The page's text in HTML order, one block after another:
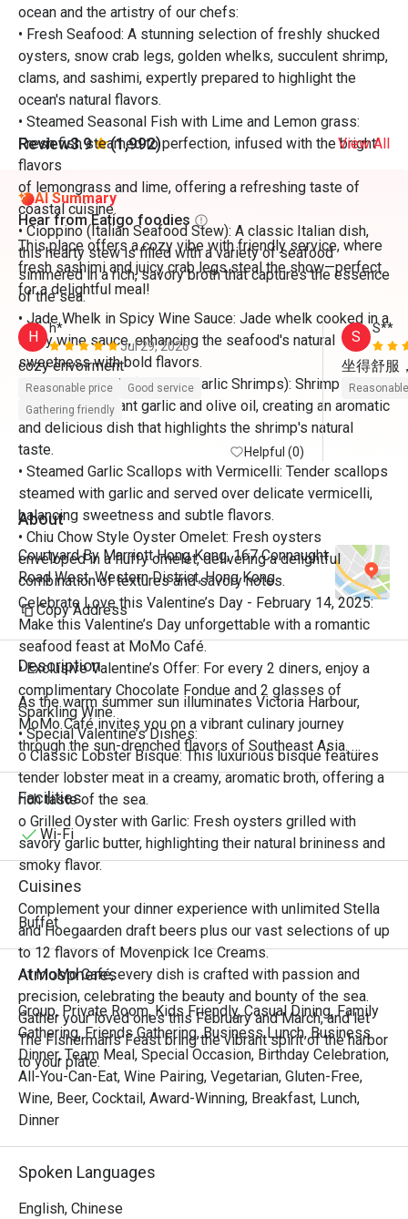
ocean and the artistry of our chefs:
• Fresh Seafood: A stunning selection of freshly shucked
oysters, snow crab legs, golden whelks, succulent shrimp,
clams, and sashimi, expertly prepared to highlight the
ocean's natural flavors.
• Steamed Seasonal Fish with Lime and Lemon grass:
Fresh fish steamed to perfection, infused with the bright
flavors
of lemongrass and lime, offering a refreshing taste of
coastal cuisine.
• Cioppino (Italian Seafood Stew): A classic Italian dish,
this hearty stew is filled with a variety of seafood
simmered in a rich, savory broth that captures the essence
of the sea.
• Jade Whelk in Spicy Wine Sauce: Jade whelk cooked in a
spicy wine sauce, enhancing the seafood's natural
sweetness with bold flavors.
• Gambas Al Ajillo (Spanish Garlic Shrimps): Shrimp
sautéed in fragrant garlic and olive oil, creating an aromatic
and delicious dish that highlights the shrimp's natural
taste.
• Steamed Garlic Scallops with Vermicelli: Tender scallops
steamed with garlic and served over delicate vermicelli,
balancing sweetness and subtle flavors.
• Chiu Chow Style Oyster Omelet: Fresh oysters
enveloped in a fluffy omelet, delivering a delightful
combination of textures and savory notes.
Celebrate Love this Valentine’s Day - February 14, 2025:
Make this Valentine’s Day unforgettable with a romantic
seafood feast at MoMo Café.
• Exclusive Valentine’s Offer: For every 2 diners, enjoy a
complimentary Chocolate Fondue and 2 glasses of
Sparkling Wine.
• Special Valentine’s Dishes:
o Classic Lobster Bisque: This luxurious bisque features
tender lobster meat in a creamy, aromatic broth, offering a
rich taste of the sea.
o Grilled Oyster with Garlic: Fresh oysters grilled with
savory garlic butter, highlighting their natural brininess and
smoky flavor.
Complement your dinner experience with unlimited Stella
and Hoegaarden draft beers plus our vast selections of up
to 12 flavors of Movenpick Ice Creams.
At MoMo Café, every dish is crafted with passion and
precision, celebrating the beauty and bounty of the sea.
Gather your loved ones this February and March, and let
The Fisherman’s Feast bring the vibrant spirit of the harbor
to your plate.
Review3.9 (1,992) View All
AI Summary
Hear from Eatigo foodies
This place offers a cozy vibe with friendly service, where
fresh sashimi and juicy crab legs steal the show—perfect
for a delightful meal!
H
h*
Jul 29, 2026
Reasonable price
Good service
Gathering friendly
Helpful (0)
S S**
坐得舒服
About
Courtyard By Marriott Hong Kong, 167 Connaught
Road West, Western District, Hong Kong
Copy Address
Description
As the warm summer sun illuminates Victoria Harbour,
MoMo Café invites you on a vibrant culinary journey
through the sun-drenched flavors of Southeast Asia.
Discover the bold aromas, fragrant herbs, zesty citrus, and
fiery spices that define the region’s rich tapestry of Thai,
Singaporean, Malaysian, and
Vietnamese cuisines. From bustling street markets to
elegant coastal tables, experience the harmony of sweet,
sour, spicy, and savory notes that awaken the senses and
transport you to tropical shores.
Join us for an unforgettable feast that celebrates the
vibrant spirit, fresh ingredients, and irresistible zest of
Southeast Asian cooking.
“Zest of Southeast” Highlights
Immerse yourself in an extraordinary selection of
authentic and inspired Southeast Asian dishes from our
thoughtfully curated menu, where every plate burst with
fragrant lemongrass, kaffir lime, chili heat, and coconut
richness.
Classic Thai hot and sour shrimp soup and creamy
coconut chicken soup infused with galangal, lemongrass,
and kaffir lime are bold, aromatic, and deeply satisfying.
Facilities
Wi-Fi
Cuisines
Buffet
Atmospheres
Group, Private Room, Kids Friendly, Casual Dining, Family
Gathering, Friends Gathering, Business Lunch, Business
Dinner, Team Meal, Special Occasion, Birthday Celebration,
All-You-Can-Eat, Wine Pairing, Vegetarian, Gluten-Free,
Wine, Beer, Cocktail, Award-Winning, Breakfast, Lunch,
Dinner
Spoken Languages
English, Chinese